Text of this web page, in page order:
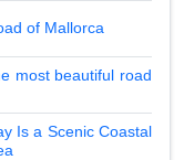
of Mallorca
most beautiful road
Is a Scenic Coastal